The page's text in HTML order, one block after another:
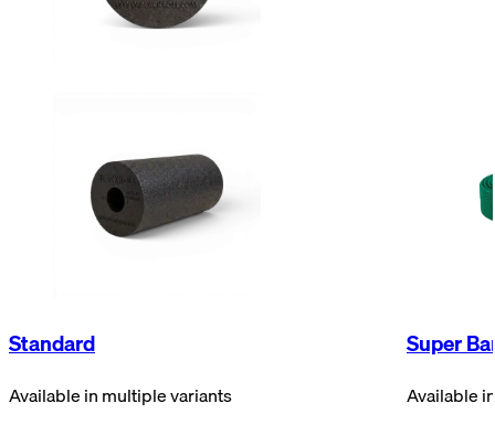
Standard
Available in multiple variants
Super
Available